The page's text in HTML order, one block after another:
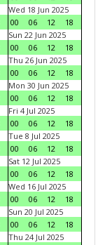
Wed 18 Jun 2025
00
06 12
18
Sun 22 Jun 2025
00
06 12
18
Thu 26 Jun 2025
00
06 12
18
Mon 30 Jun 2025
00
06 12
18
Fri 4 Jul 2025
00
06 12
18
Tue 8 Jul 2025
00
06 12
18
Sat 12 Jul 2025
00
06 12
18
Wed 16 Jul 2025
00
06 12
18
Sun 20 Jul 2025
00
06 12
18
Thu 24 Jul 2025